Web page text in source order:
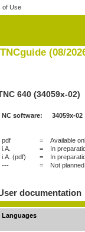
of Use
TNCguide (08/
640 (34059x-02)
NC software: 34059x-02
pdf
i.A.
i.A. (pdf)
---
=
=
=
=
Available
In
In
Not planned
documentation
Languages